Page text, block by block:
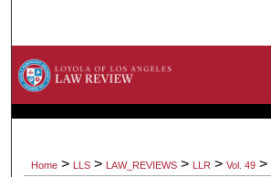
Browse Collections
About
Home > LLS > LAW_REVIEWS > LLR > Vol. 49 >